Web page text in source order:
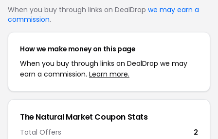
When you buy through links on DealDrop we may earn a
commission.
How we make money on this page
When you buy through links on DealDrop we may
earn a commission. Learn more.
The Natural Market Coupon Stats
Total Offers
2